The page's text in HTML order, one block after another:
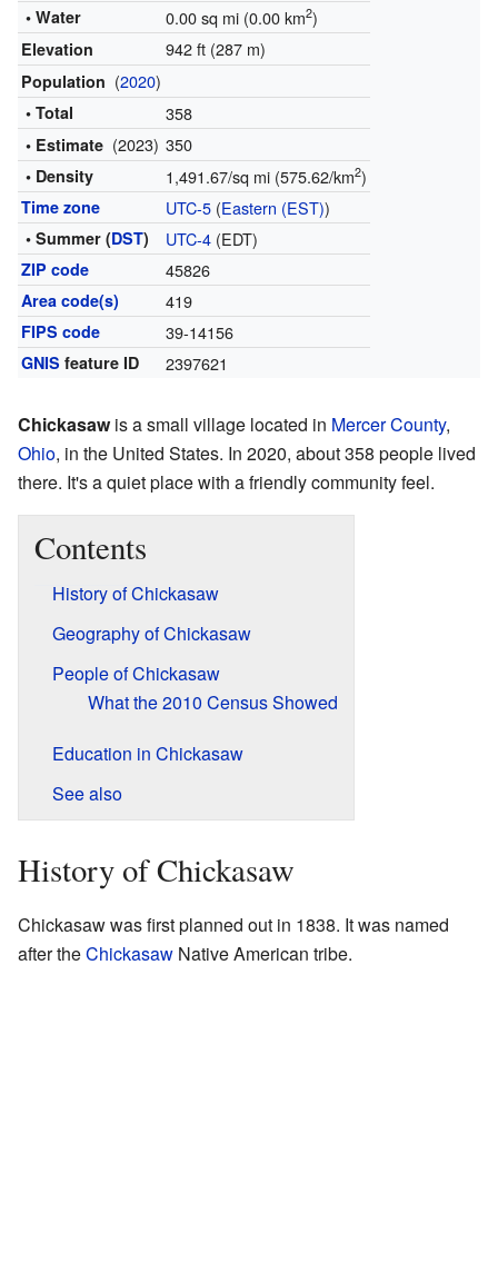
• Water 0.00 sq mi (0.00 km2)
Elevation 942 ft (287 m)
Population (2020)
• Total 358
• Estimate (2023) 350
• Density 1,491.67/sq mi (575.62/km2)
Time zone UTC-5(Eastern (EST))
• Summer (DST) UTC-4(EDT)
ZIP code 45826
Area code(s) 419
FIPS code 39-14156
GNIS feature ID 2397621
Chickasawis a small village located in Mercer County,
Ohio, in the United States. In 2020, about 358 people lived
there. It's a quiet place with a friendly community feel.
Contents
History of Chickasaw
Geography of Chickasaw
People of Chickasaw
What the 2010 Census Showed
Education in Chickasaw
See also
History of Chickasaw
Chickasaw was first planned out in 1838. It was named
after theChickasaw Native American tribe.